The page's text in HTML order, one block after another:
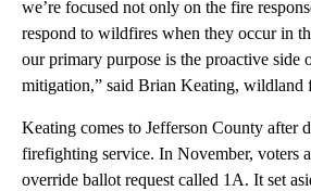
we’re focused not only on the fire
respond to wildfires when they occur in
our primary purpose is the proactive side
mitigation,” said Brian Keating, wildland
Keating comes to Jefferson County after
firefighting service. In November, voters
override ballot request called 1A. It set